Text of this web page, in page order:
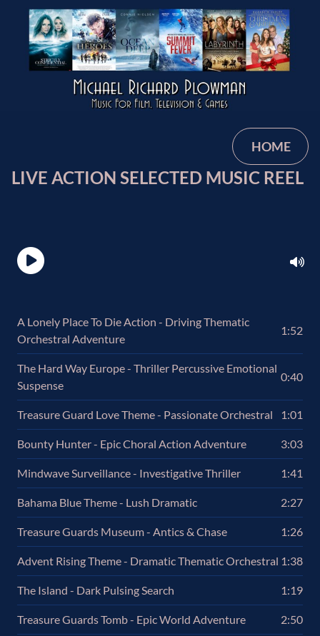
HOME
LIVE ACTION SELECTED MUSIC REEL
A Lonely Place To Die Action - Driving Thematic
Orchestral Adventure
1:52
The Hard Way Europe - Thriller Percussive Emotional
Suspense
0:40
Treasure Guard Love Theme - Passionate Orchestral 1:01
Bounty Hunter - Epic Choral Action Adventure 3:03
Mindwave Surveillance - Investigative Thriller 1:41
Bahama Blue Theme - Lush Dramatic 2:27
Treasure Guards Museum - Antics & Chase 1:26
Advent Rising Theme - Dramatic Thematic Orchestral 1:38
The Island - Dark Pulsing Search 1:19
Treasure Guards Tomb - Epic World Adventure 2:50